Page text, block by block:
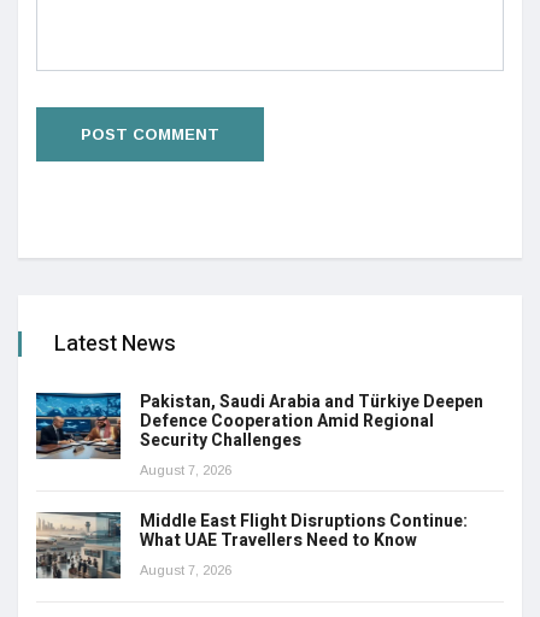
Latest News
Pakistan, Saudi Arabia and Türkiye Deepen
Defence Cooperation Amid Regional
Security Challenges
August 7, 2026
Middle East Flight Disruptions Continue:
What UAE Travellers Need to Know
August 7, 2026